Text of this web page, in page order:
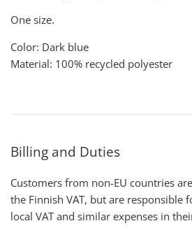
One size.
Color: Dark blue
Material: 100% recycled polyester
Billing and Duties
Customers from non-EU countries
the Finnish VAT, but are responsible
local VAT and similar expenses in